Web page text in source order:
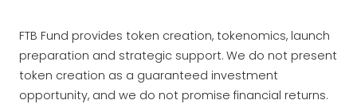
FTB Fund provides token creation, tokenomics, launch
preparation and strategic support. We do not present
token creation as a guaranteed investment
opportunity, and we do not promise financial returns.